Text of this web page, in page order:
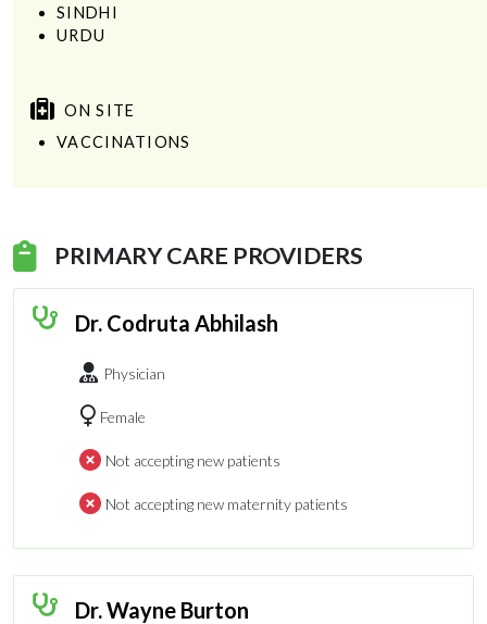
SINDHI
URDU
ON SITE
VACCINATIONS
PRIMARY CARE PROVIDERS
Dr. Codruta Abhilash
Physician
Female
Not accepting new patients
Not accepting new maternity patients
Dr. Wayne Burton